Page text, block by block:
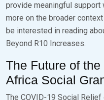
provide meaningful support
more on the broader
be interested in reading
Beyond R10 Increases.
The Future of
Africa Social
The COVID-19 Social